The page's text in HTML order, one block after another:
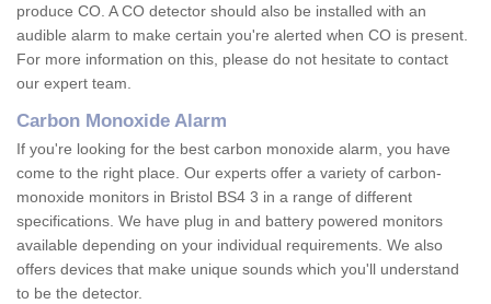
produce CO. A CO detector should also be installed with an
audible alarm to make certain you're alerted when CO is present.
For more information on this, please do not hesitate to contact
our expert team.
Carbon Monoxide Alarm
If you're looking for the best carbon monoxide alarm, you have
come to the right place. Our experts offer a variety of carbon-
monoxide monitors in Bristol BS4 3 in a range of different
specifications. We have plug in and battery powered monitors
available depending on your individual requirements. We also
offers devices that make unique sounds which you'll understand
to be the detector.